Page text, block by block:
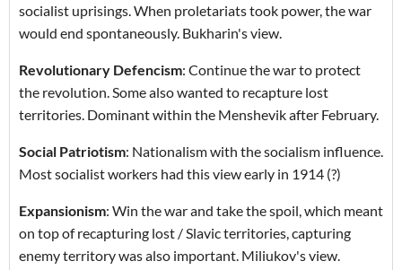
socialist uprisings. When proletariats took power, the war
would end spontaneously. Bukharin's view.
Revolutionary Defencism: Continue the war to protect
the revolution. Some also wanted to recapture lost
territories. Dominant within the Menshevik after February.
Social Patriotism: Nationalism with the socialism influence.
Most socialist workers had this view early in 1914 (?)
Expansionism: Win the war and take the spoil, which meant
on top of recapturing lost / Slavic territories, capturing
enemy territory was also important. Miliukov's view.